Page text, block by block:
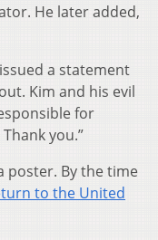
He later added,
a statement
Kim and his evil
for
you.”
poster. By the time
to the United